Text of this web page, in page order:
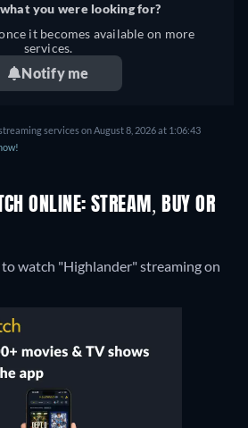
you were looking for?
it becomes available on more
services.
Notify me
services on August 8, 2026 at 1:06:43
ONLINE: STREAM, BUY OR
watch "Highlander" streaming on